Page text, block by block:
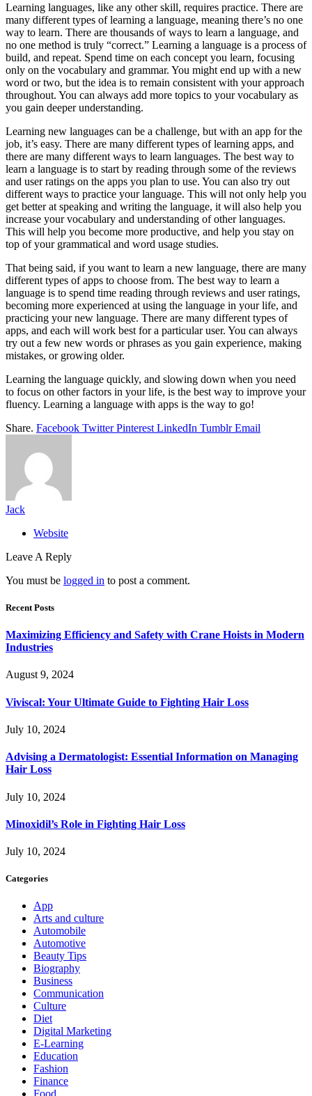
Learning languages, like any other skill, requires practice. There are
many different types of learning a language, meaning there’s no one
way to learn. There are thousands of ways to learn a language, and
no one method is truly “correct.” Learning a language is a process of
build, and repeat. Spend time on each concept you learn, focusing
only on the vocabulary and grammar. You might end up with a new
word or two, but the idea is to remain consistent with your approach
throughout. You can always add more topics to your vocabulary as
you gain deeper understanding.
Learning new languages can be a challenge, but with an app for the
job, it’s easy. There are many different types of learning apps, and
there are many different ways to learn languages. The best way to
learn a language is to start by reading through some of the reviews
and user ratings on the apps you plan to use. You can also try out
different ways to practice your language. This will not only help you
get better at speaking and writing the language, it will also help you
increase your vocabulary and understanding of other languages.
This will help you become more productive, and help you stay on
top of your grammatical and word usage studies.
That being said, if you want to learn a new language, there are many
different types of apps to choose from. The best way to learn a
language is to spend time reading through reviews and user ratings,
becoming more experienced at using the language in your life, and
practicing your new language. There are many different types of
apps, and each will work best for a particular user. You can always
try out a few new words or phrases as you gain experience, making
mistakes, or growing older.
Learning the language quickly, and slowing down when you need
to focus on other factors in your life, is the best way to improve your
fluency. Learning a language with apps is the way to go!
Share. Facebook Twitter Pinterest LinkedIn Tumblr Email
Jack
Website
Leave A Reply
You must be logged in to post a comment.
Recent Posts
Maximizing Efficiency and Safety with Crane Hoists in Modern
Industries
August 9, 2024
Viviscal: Your Ultimate Guide to Fighting Hair Loss
July 10, 2024
Advising a Dermatologist: Essential Information on Managing
Hair Loss
July 10, 2024
Minoxidil’s Role in Fighting Hair Loss
July 10, 2024
Categories
App
Arts and culture
Automobile
Automotive
Beauty Tips
Biography
Business
Communication
Culture
Diet
Digital Marketing
E-Learning
Education
Fashion
Finance